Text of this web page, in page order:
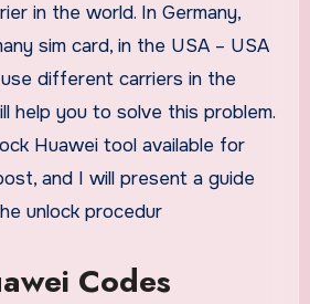
in the world. In Germany,
sim card, in the USA – USA
use different carriers in the
help you to solve this problem.
Huawei tool available for
and I will present a guide
unlock procedur
Codes